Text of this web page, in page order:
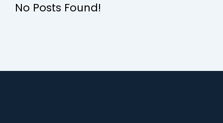
No Posts Found!